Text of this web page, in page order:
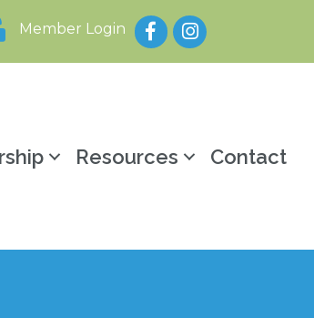
Member Login FacebookInstagram
Resources Contact